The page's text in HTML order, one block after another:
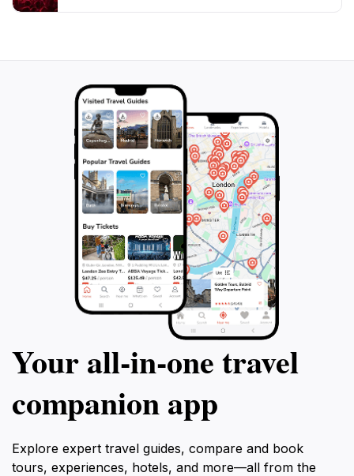
Your all‑in‑one travel
companion app
Explore expert travel guides, compare and book
tours, experiences, hotels, and more—all from the